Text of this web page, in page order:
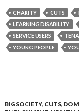
CHARITY CUTS
LEARNING DISABILITY
SERVICE USERS
YOUNG PEOPLE
BIG SOCIETY, CUTS,